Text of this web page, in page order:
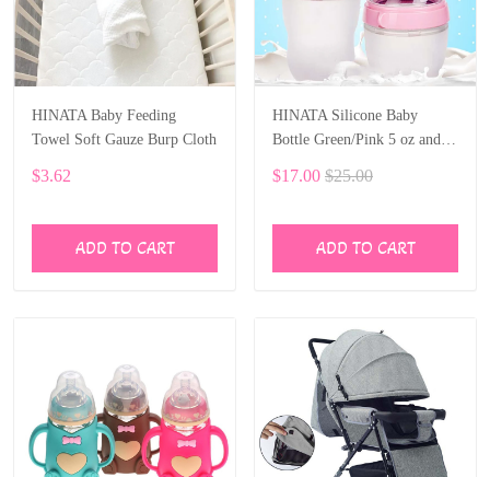
HINATA Baby Feeding
Towel Soft Gauze Burp Cloth
$3.62
ADD TO CART
HINATA Silicone Baby
Bottle Green/Pink 5 oz and 8
free Feeding bottle children
$17.00 $25.00
ADD TO CART